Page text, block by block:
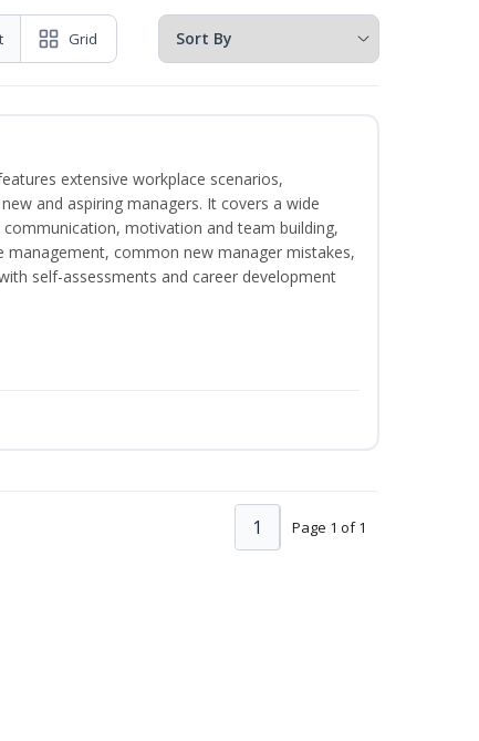
Grid
extensive workplace scenarios,
and aspiring managers. It covers a wide
motivation and team building,
management, common new manager mistakes,
self-assessments and career development
Page 1 of 1
1